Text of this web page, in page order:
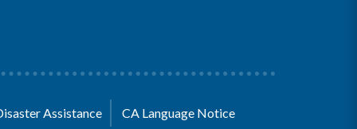
Assistance CA Language Notice